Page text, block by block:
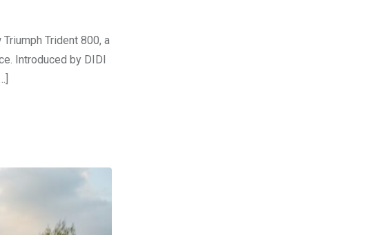
Trident 800, a
Introduced by DIDI